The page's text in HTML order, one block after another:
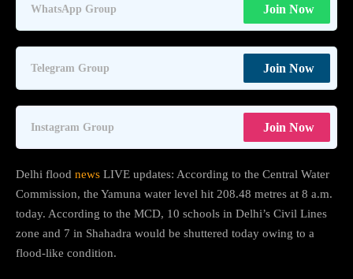
WhatsApp Group Join Now
Telegram Group Join Now
Instagram Group Join Now
Delhi flood news LIVE updates: According to the Central Water
Commission, the Yamuna water level hit 208.48 metres at 8 a.m.
today. According to the MCD, 10 schools in Delhi’s Civil Lines
zone and 7 in Shahadra would be shuttered today owing to a
flood-like condition.